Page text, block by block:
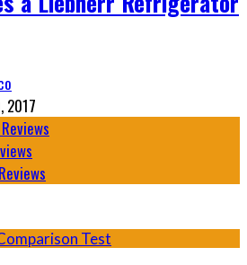
2017